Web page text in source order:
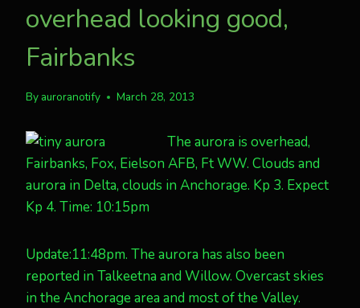
overhead looking good,
Fairbanks
By auroranotify March 28, 2013
The aurora is overhead,
Fairbanks, Fox, Eielson AFB, Ft WW. Clouds and
aurora in Delta, clouds in Anchorage. Kp 3. Expect
Kp 4. Time: 10:15pm
Update:11:48pm. The aurora has also been
reported in Talkeetna and Willow. Overcast skies
in the Anchorage area and most of the Valley.